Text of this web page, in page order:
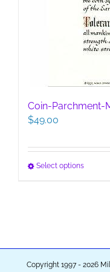
Coin-Parchment-
$49.00
Select optionsThis
may
Copyright 1997 - 2026